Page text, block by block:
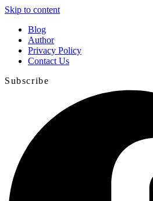
Skip to content
Blog
Author
Privacy Policy
Contact Us
Subscribe